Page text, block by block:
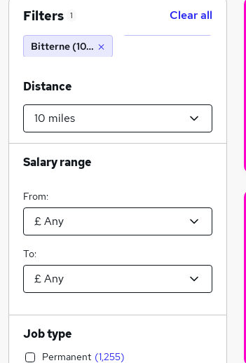
Filters 1 Clear all
Bitterne (10 miles)
Distance
Salary range
From:
To:
Job type
Permanent (1,255)